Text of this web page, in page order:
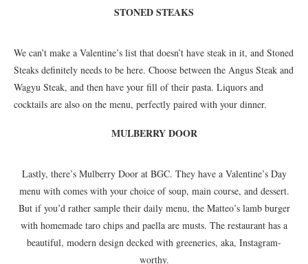
STONED STEAKS
We can’t make a Valentine’s list that doesn’t have steak in it, and Stoned
Steaks definitely needs to be here. Choose between the Angus Steak and
Wagyu Steak, and then have your fill of their pasta. Liquors and
cocktails are also on the menu, perfectly paired with your dinner.
MULBERRY DOOR
Lastly, there’s Mulberry Door at BGC. They have a Valentine’s Day
menu with comes with your choice of soup, main course, and dessert.
But if you’d rather sample their daily menu, the Matteo’s lamb burger
with homemade taro chips and paella are musts. The restaurant has a
beautiful, modern design decked with greeneries, aka, Instagram-
worthy.